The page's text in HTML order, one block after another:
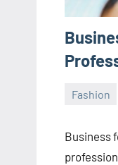
Fashion
Business